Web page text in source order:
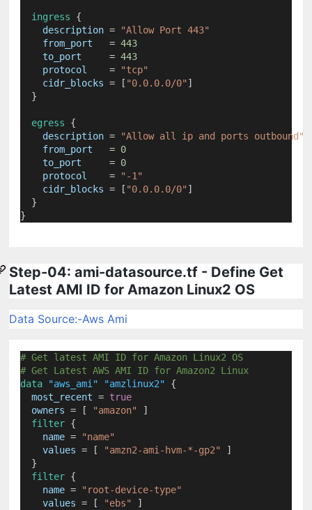
ingress {
description =
"Allow Port 443"
from_port
= 443
to_port
= 443
protocol
=
"tcp"
cidr_blocks = [ "0.0.0.0/0" ]
}
egress {
description =
"Allow all ip and ports outbound"
from_port
= 0
to_port
= 0
protocol
=
"-1"
cidr_blocks = [ "0.0.0.0/0" ]
}
}
Step-04: ami-datasource.tf - Define Get
Latest AMI ID for Amazon Linux2 OS
Data Source:-Aws Ami
# Get latest AMI ID for Amazon Linux2 OS
# Get Latest AWS AMI ID for Amazon2 Linux
data
"aws_ami" "amzlinux2" {
most_recent = true
owners = [ "amazon"
]
filter {
name =
"name"
values = [ "amzn2-ami-hvm-*-gp2"
]
}
filter {
name =
"root-device-type"
values = [ "ebs"
]